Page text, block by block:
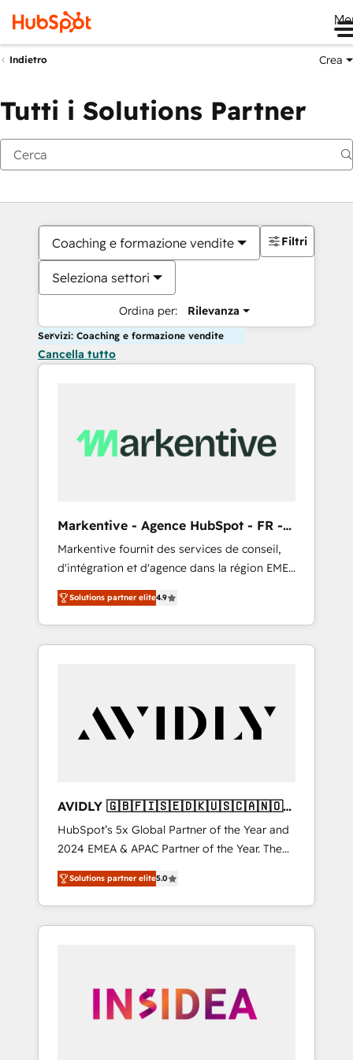
Indietro Crea
Tutti i Solutions Partner
Coaching e formazione vendite
Seleziona settori
Ordina per: Rilevanza
Filtri
Servizi: Coaching e formazione vendite
Cancella tutto
Markentive - Agence HubSpot - FR -
EN
Markentive fournit des services de conseil,
d'intégration et d'agence dans la région EMEA
et North America. Avec plus de 115 experts en
marketing automation, Growth, Revops, CRM
et webdesign. Markentive is both a
consulting firm, a digital agency and an
customers).
Solutions partner elite4.9
AVIDLY 🇬🇧🇫🇮🇸🇪🇩🇰🇺🇸🇨🇦🇳🇴
🇩🇪🇦🇺🇳🇿
HubSpot’s 5x Global Partner of the Year and
2024 EMEA & APAC Partner of the Year. The
world’s most experienced and fully
accredited HubSpot Solutions Partner. 🚀
With 2,750+ HubSpot projects delivered and
370+ specialists across EMEA, APAC and NAM,
automation, we turn complexity into clarity,
human at global scale. 🏆 HubSpot’s CEO
Solutions partner elite5.0